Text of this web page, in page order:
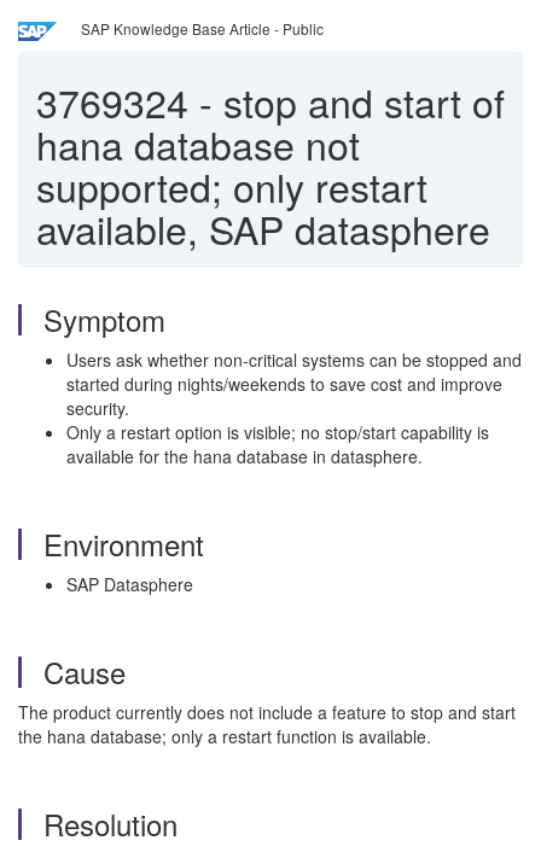
SAP Knowledge Base Article - Public
3769324 - stop and start of
hana database not
supported; only restart
available, SAP datasphere
Symptom
Users ask whether non-critical systems can be stopped and
started during nights/weekends to save cost and improve
security.
Only a restart option is visible; no stop/start capability is
available for the hana database in datasphere.
Environment
SAP Datasphere
Cause
The product currently does not include a feature to stop and start
the hana database; only a restart function is available.
Resolution